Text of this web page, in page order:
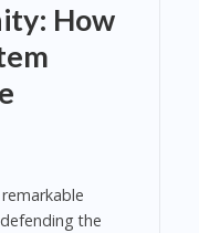
How
the